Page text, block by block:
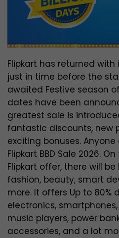
Flipkart has returned with
just in time before the
awaited Festive season
dates have been
greatest sale is
fantastic discounts, new
exciting bonuses.
Flipkart BBD Sale 2026.
Flipkart offer, there will
fashion, beauty, smart
more. It offers Up to 80%
electronics,
music players, power
accessories, and a lot